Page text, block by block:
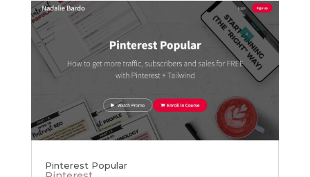
Pinterest Popular